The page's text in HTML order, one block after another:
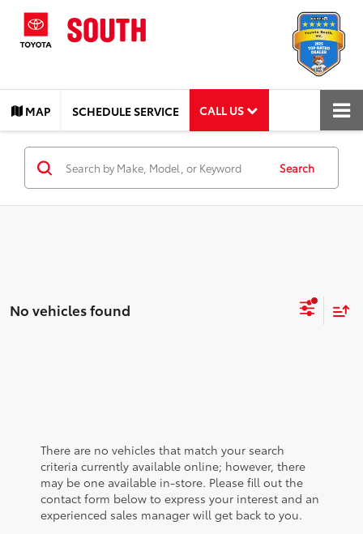
MAP SCHEDULE SERVICE CALL US
Search
No vehicles found
There are no vehicles that match your search
criteria currently available online; however, there
may be one available in-store. Please fill out the
contact form below to express your interest and an
experienced sales manager will get back to you.